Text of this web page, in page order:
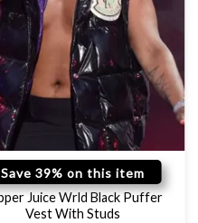
Save 39% on this item
Juice Wrld Black Puffer
Vest With Studs